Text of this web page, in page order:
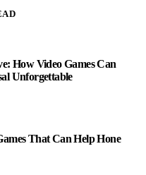
How Video Games Can
Unforgettable
That Can Help Hone